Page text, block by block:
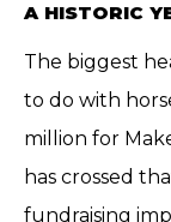
A HISTORIC
The biggest
to do with
million for
has crossed
fundraising